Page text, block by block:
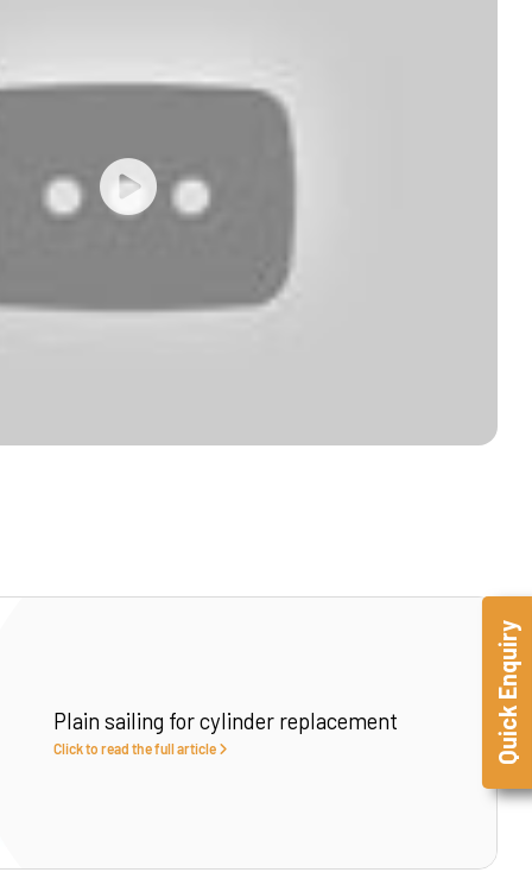
Plain sailing for cylinder replacement
Click to read the full article Quick Enquiry